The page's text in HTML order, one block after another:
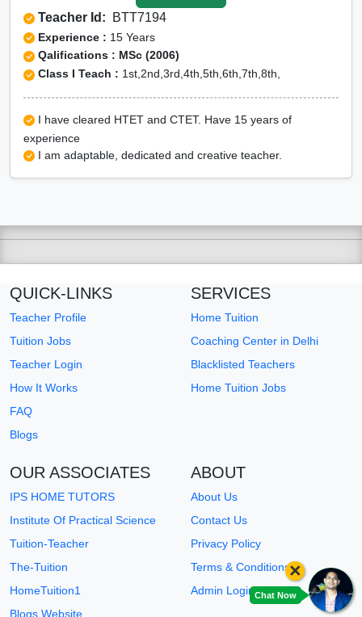
Teacher Id: BTT7194
Experience : 15 Years
Qalifications : MSc (2006)
Class I Teach : 1st,2nd,3rd,4th,5th,6th,7th,8th,
I have cleared HTET and CTET. Have 15 years of
experience
I am adaptable, dedicated and creative teacher.
QUICK-LINKS
Teacher Profile
Tuition Jobs
Teacher Login
How It Works
FAQ
Blogs
SERVICES
Home Tuition
Coaching Center in Delhi
Blacklisted Teachers
Home Tuition Jobs
OUR ASSOCIATES
IPS HOME TUTORS
Institute Of Practical Science
Tuition-Teacher
The-Tuition
HomeTuition1
Blogs Website
ABOUT
About Us
Contact Us
Privacy Policy
Terms & Conditions
Admin LoginChat Now
×